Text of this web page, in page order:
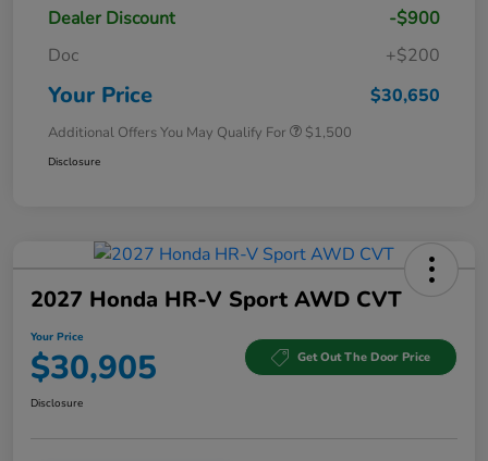
Dealer Discount
-$900
Doc
+$200
Your Price $30,650
Additional Offers You May Qualify For $1,500
Disclosure
2027 Honda HR-V Sport AWD CVT
Your Price
$30,905 Get Out The Door Price
Disclosure